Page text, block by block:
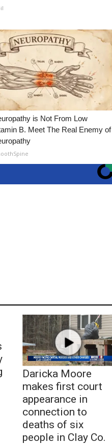
is Not From Low
B. Meet The Real Enemy of
Daricka Moore
makes first court
appearance in
connection to
deaths of six
people in Clay Co.